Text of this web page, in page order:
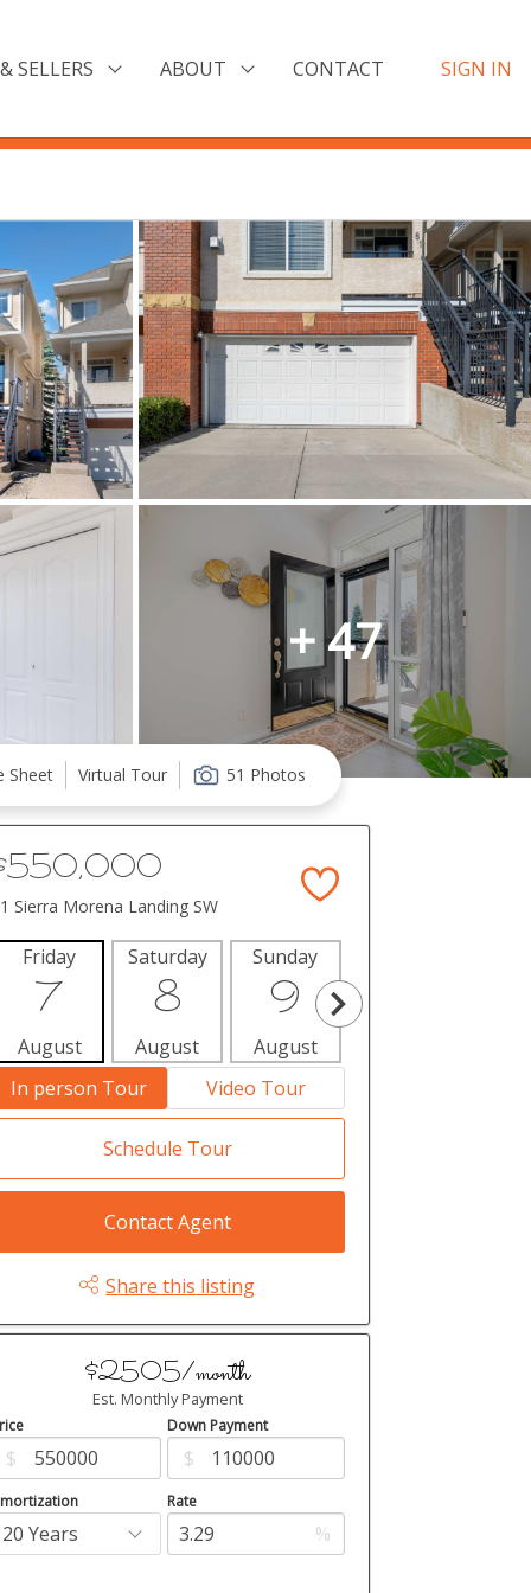
SELLERS ABOUT CONTACT SIGN IN
+ 47
Sheet Virtual Tour 51 Photos
Sierra Morena Landing SW
Friday
7
August
Saturday
8
August
Sunday
9
August
In person Tour
Video Tour
Schedule Tour
Contact Agent
Share this listing
$2505/month
Est. Monthly Payment
$
Down Payment
$
Rate
%